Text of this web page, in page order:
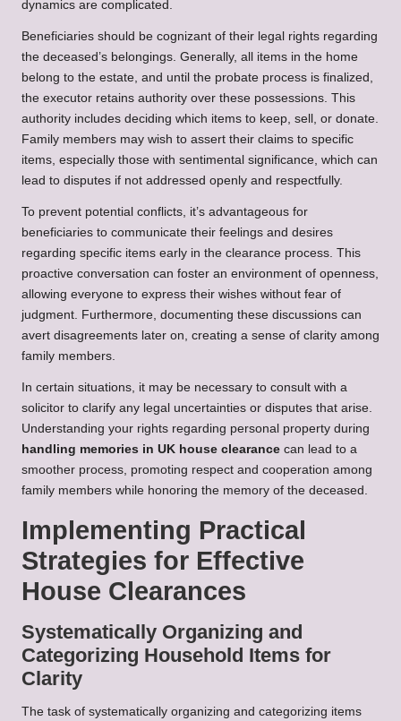
dynamics are complicated.
Beneficiaries should be cognizant of their legal rights regarding
the deceased’s belongings. Generally, all items in the home
belong to the estate, and until the probate process is finalized,
the executor retains authority over these possessions. This
authority includes deciding which items to keep, sell, or donate.
Family members may wish to assert their claims to specific
items, especially those with sentimental significance, which can
lead to disputes if not addressed openly and respectfully.
To prevent potential conflicts, it’s advantageous for
beneficiaries to communicate their feelings and desires
regarding specific items early in the clearance process. This
proactive conversation can foster an environment of openness,
allowing everyone to express their wishes without fear of
judgment. Furthermore, documenting these discussions can
avert disagreements later on, creating a sense of clarity among
family members.
In certain situations, it may be necessary to consult with a
solicitor to clarify any legal uncertainties or disputes that arise.
Understanding your rights regarding personal property during
handling memories in UK house clearance can lead to a
smoother process, promoting respect and cooperation among
family members while honoring the memory of the deceased.
Implementing Practical
Strategies for Effective
House Clearances
Systematically Organizing and
Categorizing Household Items for
Clarity
The task of systematically organizing and categorizing items